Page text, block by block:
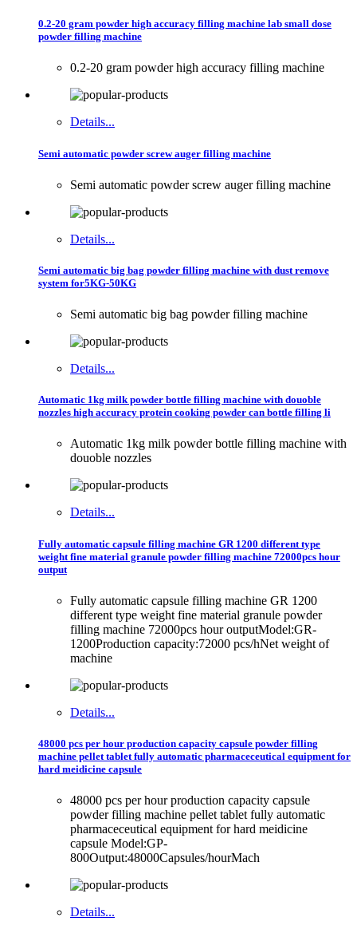
0.2-20 gram powder high accuracy filling machine lab small dose
powder filling machine
0.2-20 gram powder high accuracy filling machine
Details...
Semi automatic powder screw auger filling machine
Semi automatic powder screw auger filling machine
Details...
Semi automatic big bag powder filling machine with dust remove
system for5KG-50KG
Semi automatic big bag powder filling machine
Details...
Automatic 1kg milk powder bottle filling machine with douoble
nozzles high accuracy protein cooking powder can bottle filling li
Automatic 1kg milk powder bottle filling machine with
douoble nozzles
Details...
Fully automatic capsule filling machine GR 1200 different type
weight fine material granule powder filling machine 72000pcs hour
output
Fully automatic capsule filling machine GR 1200
different type weight fine material granule powder
filling machine 72000pcs hour outputModel:GR-
1200Production capacity:72000 pcs/hNet weight of
machine
Details...
48000 pcs per hour production capacity capsule powder filling
machine pellet tablet fully automatic pharmaceceutical equipment for
hard meidicine capsule
48000 pcs per hour production capacity capsule
powder filling machine pellet tablet fully automatic
pharmaceceutical equipment for hard meidicine
capsule Model:GP-
800Output:48000Capsules/hourMach
Details...